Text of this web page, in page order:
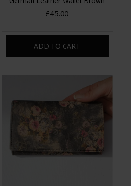
£45.00
ADD TO CART